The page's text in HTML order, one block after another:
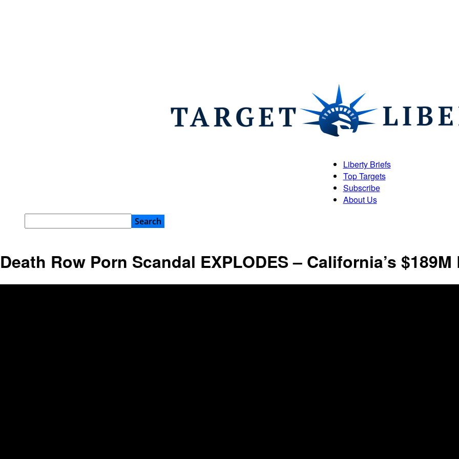
Target
Liberty Briefs
Top Targets
Subscribe
About Us
Death Row Porn Scandal EXPLODES – California’s